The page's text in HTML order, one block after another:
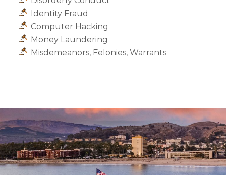
Identity Fraud
Computer Hacking
Money Laundering
Misdemeanors, Felonies, Warrants